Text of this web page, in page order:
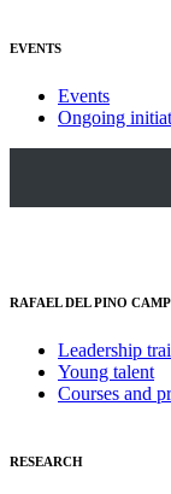
EVENTS
Events
Ongoing
RAFAEL DEL PINO
Leadership
Young talent
Courses and
RESEARCH